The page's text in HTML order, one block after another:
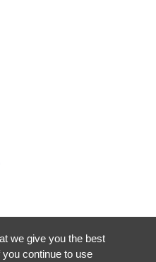
we give you the best
continue to use